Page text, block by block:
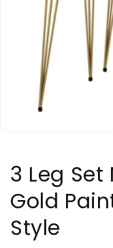
3 Leg
Gold
Style